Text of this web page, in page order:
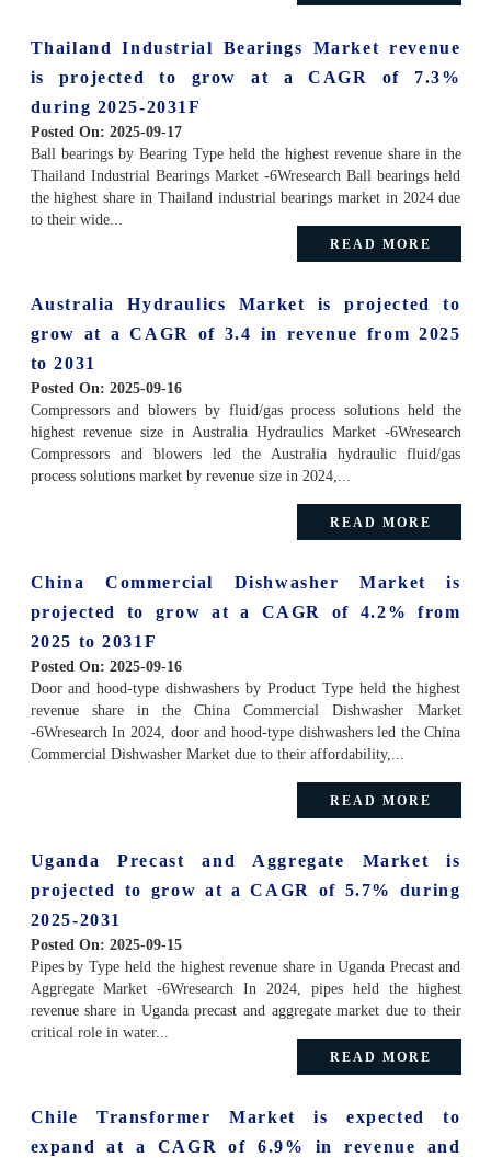
Thailand Industrial Bearings Market revenue
is projected to grow at a CAGR of 7.3%
during 2025-2031F
Posted On: 2025-09-17
Ball bearings by Bearing Type held the highest revenue share in the
Thailand Industrial Bearings Market -6Wresearch Ball bearings held
the highest share in Thailand industrial bearings market in 2024 due
to their wide...
READ MORE
Australia Hydraulics Market is projected to
grow at a CAGR of 3.4 in revenue from 2025
to 2031
Posted On: 2025-09-16
Compressors and blowers by fluid/gas process solutions held the
highest revenue size in Australia Hydraulics Market -6Wresearch
Compressors and blowers led the Australia hydraulic fluid/gas
process solutions market by revenue size in 2024,...
READ MORE
China Commercial Dishwasher Market is
projected to grow at a CAGR of 4.2% from
2025 to 2031F
Posted On: 2025-09-16
Door and hood-type dishwashers by Product Type held the highest
revenue share in the China Commercial Dishwasher Market
-6Wresearch In 2024, door and hood-type dishwashers led the China
Commercial Dishwasher Market due to their affordability,...
READ MORE
Uganda Precast and Aggregate Market is
projected to grow at a CAGR of 5.7% during
2025-2031
Posted On: 2025-09-15
Pipes by Type held the highest revenue share in Uganda Precast and
Aggregate Market -6Wresearch In 2024, pipes held the highest
revenue share in Uganda precast and aggregate market due to their
critical role in water...
READ MORE
Chile Transformer Market is expected to
expand at a CAGR of 6.9% in revenue and